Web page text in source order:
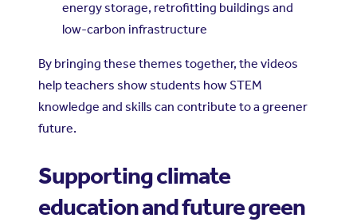
energy storage, retrofitting buildings and
low-carbon infrastructure
By bringing these themes together, the videos
help teachers show students how STEM
knowledge and skills can contribute to a greener
future.
Supporting climate
education and future green